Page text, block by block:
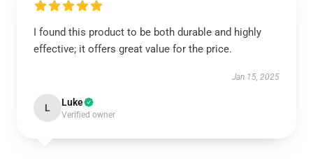
I found this product to be both durable and highly
effective; it offers great value for the price.
Jan 15, 2025
L Luke
Verified owner